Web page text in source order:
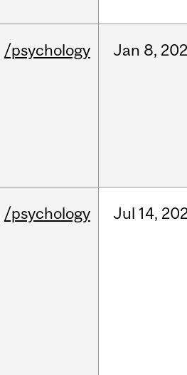
/psychology Jan 8,
/psychology Jul 14,